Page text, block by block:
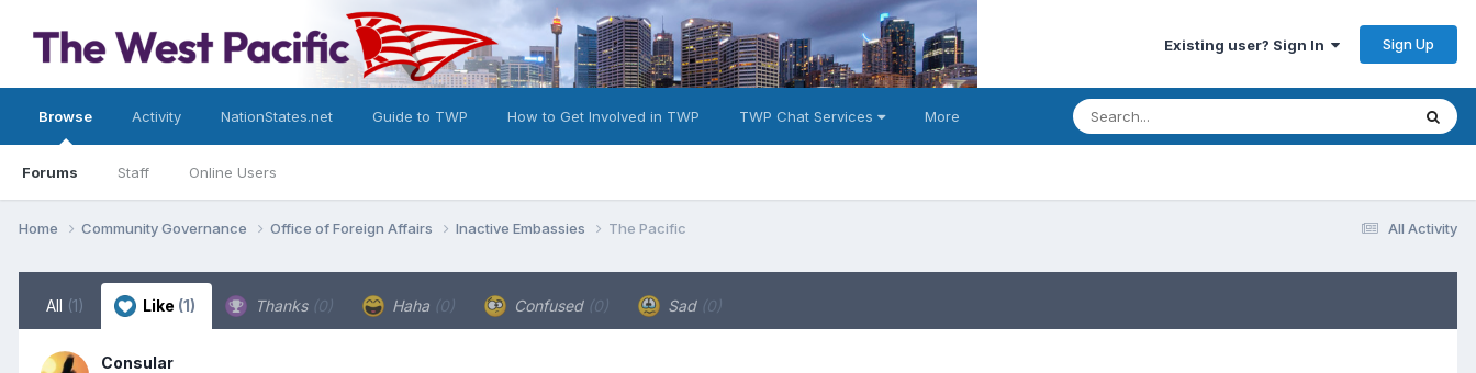
Existing user? Sign In Sign Up
Browse
Forums Staff Online Users
Activity NationStates.net Guide to TWP How to Get Involved in TWP TWP Chat Services More
All Activity
Home Community Governance Office of Foreign Affairs Inactive Embassies The Pacific
All (1) Like (1) Thanks (0) Haha (0) Confused (0) Sad (0)
Consular